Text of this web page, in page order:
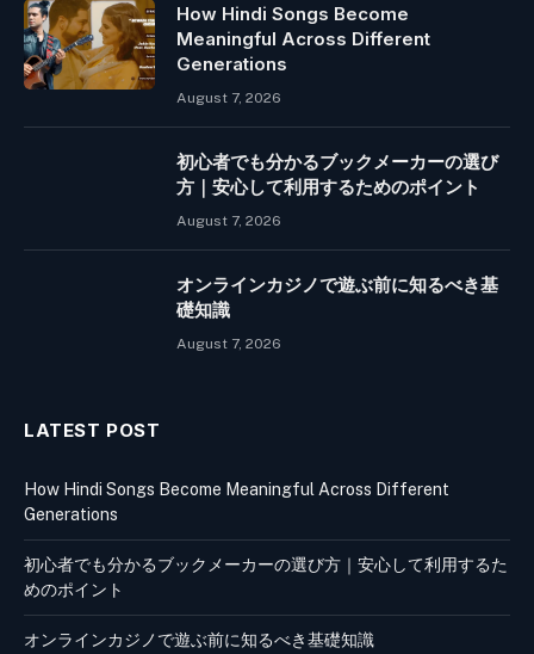
How Hindi Songs Become
Meaningful Across Different
Generations
August 7, 2026
初心者でも分かるブックメーカーの選び
方｜安心して利用するためのポイント
August 7, 2026
オンラインカジノで遊ぶ前に知るべき基
礎知識
August 7, 2026
LATEST POST
How Hindi Songs Become Meaningful Across Different
Generations
初心者でも分かるブックメーカーの選び方｜安心して利用するた
めのポイント
オンラインカジノで遊ぶ前に知るべき基礎知識